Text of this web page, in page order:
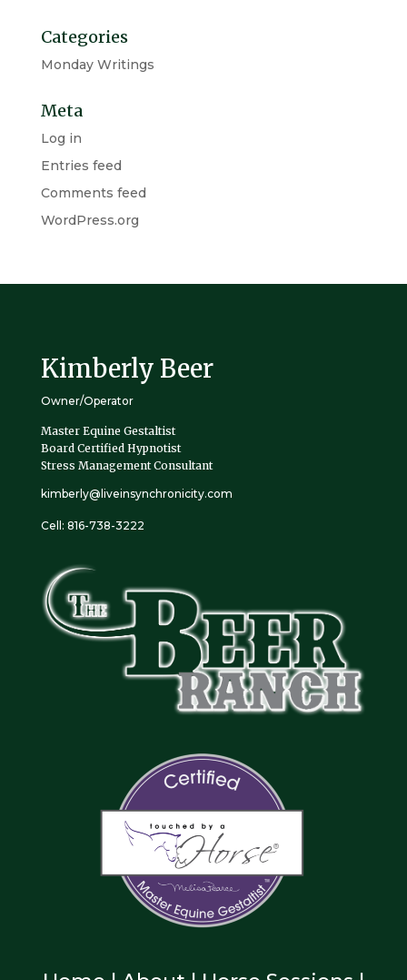
Categories
Monday Writings
Meta
Log in
Entries feed
Comments feed
WordPress.org
Kimberly Beer
Owner/Operator
Master Equine Gestaltist
Board Certified Hypnotist
Stress Management Consultant
kimberly@liveinsynchronicity.com
Cell: 816-738-3222